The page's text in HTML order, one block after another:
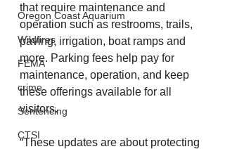
Oregon Coast Aquarium
Wildfires
FEMA
crime
Sentencing
CTSI
that require maintenance and
operation such as restrooms, trails,
paving, irrigation, boat ramps and
more. Parking fees help pay for
maintenance, operation, and keep
these offerings available for all
visitors.
“These updates are about protecting